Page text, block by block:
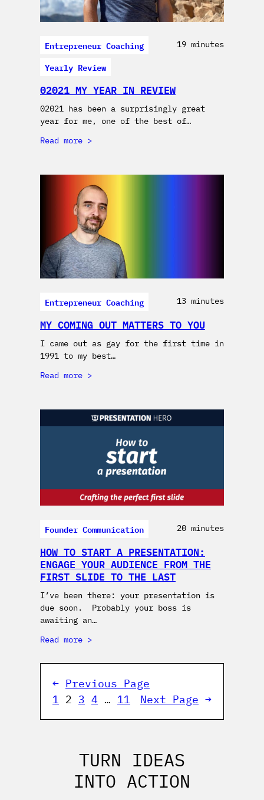
Entrepreneur Coaching
Yearly Review
19 minutes
02021 MY YEAR IN REVIEW
02021 has been a surprisingly great
year for me, one of the best of…
Read more
Entrepreneur Coaching 13 minutes
MY COMING OUT MATTERS TO YOU
I came out as gay for the first time in
1991 to my best…
Read more
Founder Communication 20 minutes
HOW TO START A PRESENTATION:
ENGAGE YOUR AUDIENCE FROM THE
FIRST SLIDE TO THE LAST
I’ve been there: your presentation is
due soon. Probably your boss is
awaiting an…
Read more
← Previous Page
1
2 3 4 … 11 Next Page →
TURN IDEAS
INTO ACTION